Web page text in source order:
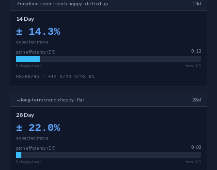
↗medium-term trend:choppy · drifted up 14d
14 Day
± 14.3%
expected move
path efficiency (ER)
0.13
0 choppy/range trend 1.0
60/80/95 · ±14.3/23.4/43.6%
→ long-term trend:choppy · flat 28d
28 Day
± 22.0%
expected move
path efficiency (ER)
0.03
0 choppy/range trend 1.0